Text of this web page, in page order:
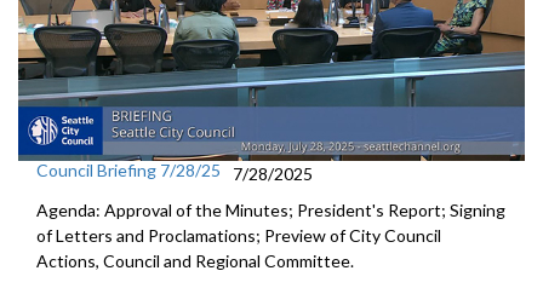
Council Briefing 7/28/25
7/28/2025
Agenda: Approval of the Minutes; President's Report; Signing
of Letters and Proclamations; Preview of City Council
Actions, Council and Regional Committee.